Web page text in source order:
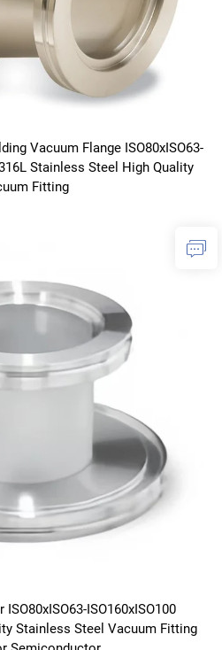
Vacuum Flange ISO80xISO63-
Stainless Steel High Quality
Fitting
ISO80xISO63-ISO160xISO100
Steel Vacuum Fitting